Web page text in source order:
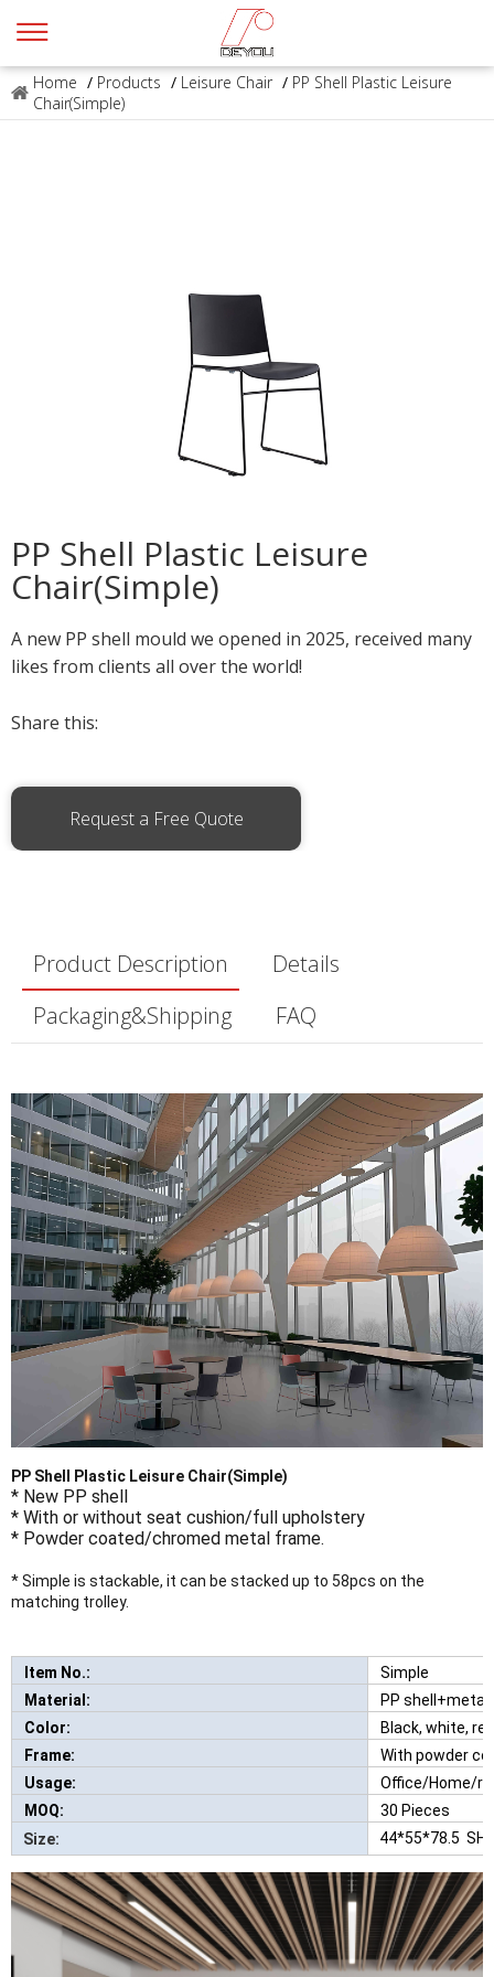
Home / Products / Leisure Chair / PP Shell Plastic Leisure
Chair(Simple)
PP Shell Plastic Leisure
Chair(Simple)
A new PP shell mould we opened in 2025, received many
likes from clients all over the world!
Share this:
Request a Free Quote
Product Description
Details
Packaging&Shipping
FAQ
PP Shell Plastic Leisure Chair(Simple)
* New PP shell
* With or without seat cushion/full upholstery
* Powder coated/chromed metal frame.
* Simple is stackable, it can be stacked up to 58pcs on the
matching trolley.
Item No.:
Simple
New
Material:
PP shell+metal
Color:
Black, white,
Frame:
With powder
Usage:
Office/Home/
MOQ:
30 Pieces
Size:
44*55*78.5